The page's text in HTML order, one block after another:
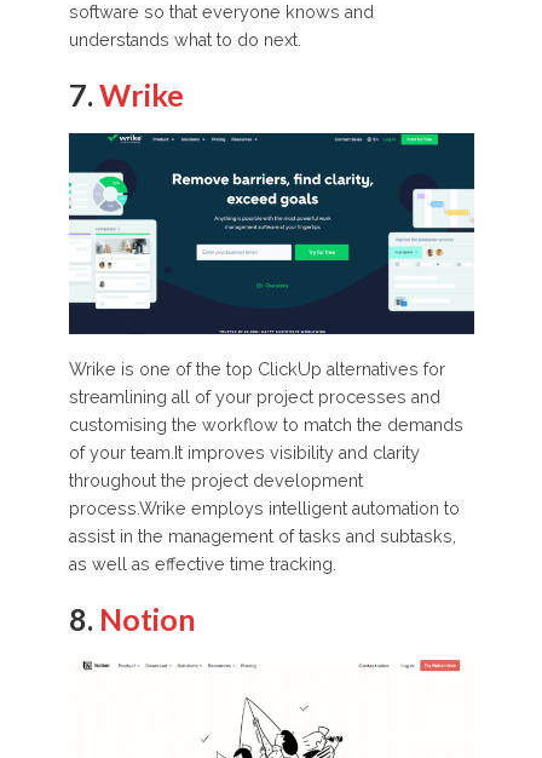
software so that everyone knows and
understands what to do next.
7. Wrike
Wrike is one of the top ClickUp alternatives for
streamlining all of your project processes and
customising the workflow to match the demands
of your team.It improves visibility and clarity
throughout the project development
process.Wrike employs intelligent automation to
assist in the management of tasks and subtasks,
as well as effective time tracking.
8. Notion